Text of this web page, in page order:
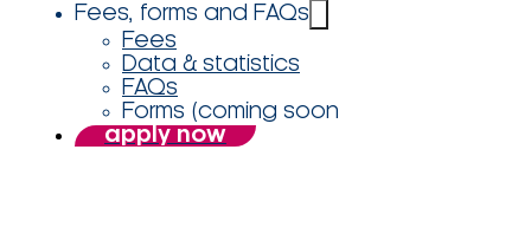
Fees, forms and FAQs
Fees
Data & statistics
FAQs
Forms (coming soon
apply now